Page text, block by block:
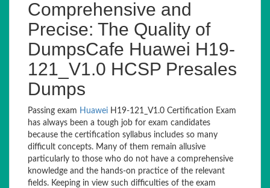
Comprehensive and
Precise: The Quality of
DumpsCafe Huawei H19-
121_V1.0 HCSP Presales
Dumps
Passing exam Huawei H19-121_V1.0 Certification Exam
has always been a tough job for exam candidates
because the certification syllabus includes so many
difficult concepts. Many of them remain allusive
particularly to those who do not have a comprehensive
knowledge and the hands-on practice of the relevant
fields. Keeping in view such difficulties of the exam